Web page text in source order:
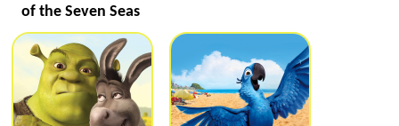
of the Seven Seas